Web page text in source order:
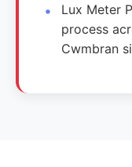
Lux Meter
process
Cwmbran